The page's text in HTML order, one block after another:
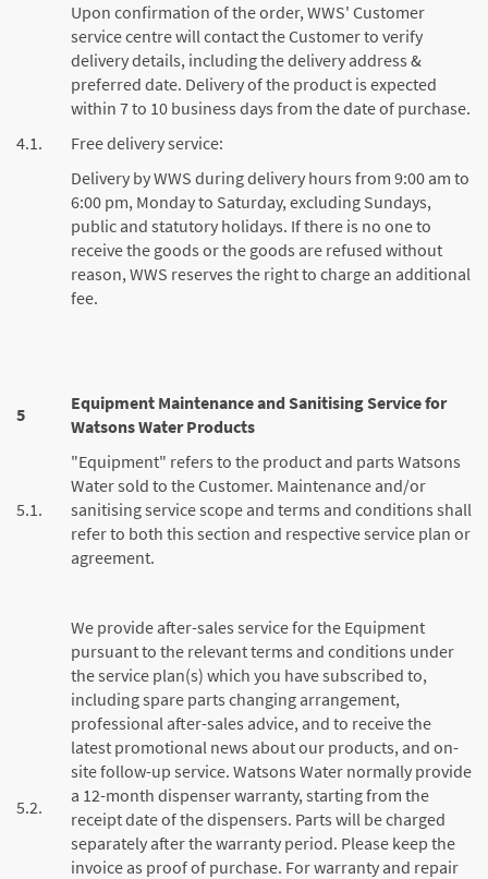
4.1.
Upon confirmation of the order, WWS' Customer
service centre will contact the Customer to verify
delivery details, including the delivery address &
preferred date. Delivery of the product is expected
within 7 to 10 business days from the date of purchase.
Free delivery service:
Delivery by WWS during delivery hours from 9:00 am to
6:00 pm, Monday to Saturday, excluding Sundays,
public and statutory holidays. If there is no one to
receive the goods or the goods are refused without
reason, WWS reserves the right to charge an additional
fee.
5
Equipment Maintenance and Sanitising Service for
Watsons Water Products
5.1.
"Equipment" refers to the product and parts Watsons
Water sold to the Customer. Maintenance and/or
sanitising service scope and terms and conditions shall
refer to both this section and respective service plan or
agreement.
5.2.
We provide after-sales service for the Equipment
pursuant to the relevant terms and conditions under
the service plan(s) which you have subscribed to,
including spare parts changing arrangement,
professional after-sales advice, and to receive the
latest promotional news about our products, and on-
site follow-up service. Watsons Water normally provide
a 12-month dispenser warranty, starting from the
receipt date of the dispensers. Parts will be charged
separately after the warranty period. Please keep the
invoice as proof of purchase. For warranty and repair